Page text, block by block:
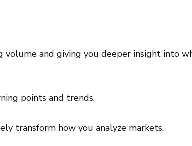
and giving you deeper insight into
points and trends.
transform how you analyze markets.